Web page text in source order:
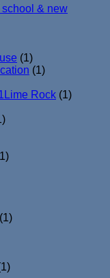
& new
(1)
(1)
Rock (1)
(1)